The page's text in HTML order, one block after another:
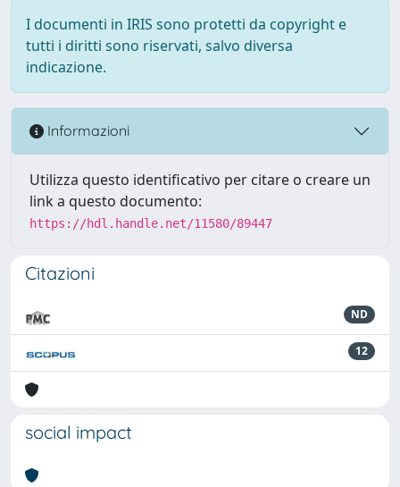
I documenti in IRIS sono protetti da copyright e
tutti i diritti sono riservati, salvo diversa
indicazione.
Informazioni
Utilizza questo identificativo per citare o creare un
link a questo documento:
https://hdl.handle.net/11580/89447
Citazioni
ND
12
social impact